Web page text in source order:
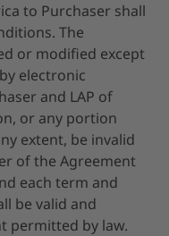
to Purchaser shall
The
or modified except
electronic
and LAP of
or any portion
extent, be invalid
of the Agreement
each term and
be valid and
permitted by law.